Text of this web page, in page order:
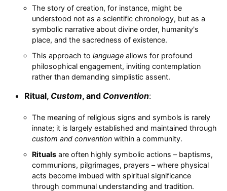
The story of creation, for instance, might be
understood not as a scientific chronology, but as a
symbolic narrative about divine order, humanity's
place, and the sacredness of existence.
This approach to languageallows for profound
philosophical engagement, inviting contemplation
rather than demanding simplistic assent.
Ritual, Custom, and Convention:
The meaning of religious signs and symbols is rarely
innate; it is largely established and maintained through
custom and conventionwithin a community.
Ritualsare often highly symbolic actions – baptisms,
communions, pilgrimages, prayers – where physical
acts become imbued with spiritual significance
through communal understanding and tradition.